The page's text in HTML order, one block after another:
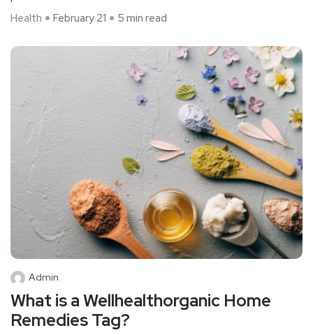
Health
February 21 5 min read
Admin
What is a Wellhealthorganic Home
Remedies Tag?